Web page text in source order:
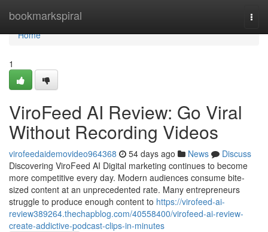
bookmarkspiral
Home
Home
1
ViroFeed AI Review: Go Viral
Without Recording Videos
virofeedaidemovideo964368 54 days ago News
Discuss
Discovering ViroFeed AI Digital marketing continues to become
more competitive every day. Modern audiences consume bite-
sized content at an unprecedented rate. Many entrepreneurs
struggle to produce enough content to https://virofeed-ai-
review389264.thechapblog.com/40558400/virofeed-ai-review-
create-addictive-podcast-clips-in-minutes